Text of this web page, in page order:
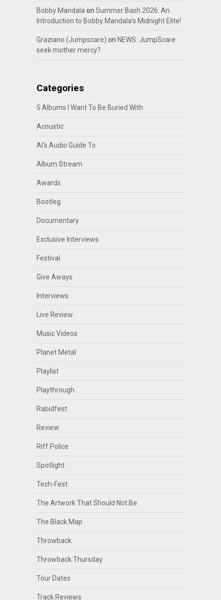
Bobby Mandalaon Summer Bash 2026: An
Introduction to Bobby Mandala’s Midnight Elite!
Graziano (Jumpscare) on NEWS: JumpScare
seek mother mercy?
Categories
5 Albums I Want To Be Buried With
Acoustic
Al's Audio Guide To
Album Stream
Awards
Bootleg
Documentary
Exclusive Interviews
Festival
Give Aways
Interviews
Live Review
Music Videos
Planet Metal
Playlist
Playthrough
Rabidfest
Review
Riff Police
Spotlight
Tech-Fest
The Artwork That Should Not Be
The Black Map
Throwback
Throwback Thursday
Tour Dates
Track Reviews